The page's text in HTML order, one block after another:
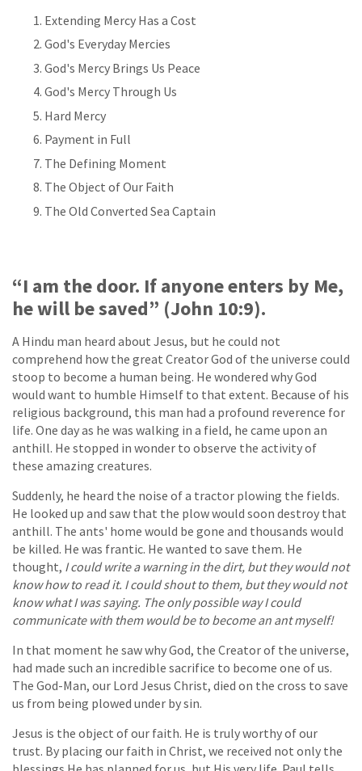
Extending Mercy Has a Cost
God's Everyday Mercies
God's Mercy Brings Us Peace
God's Mercy Through Us
Hard Mercy
Payment in Full
The Defining Moment
The Object of Our Faith
The Old Converted Sea Captain
“I am the door. If anyone enters by Me,
he will be saved” (John 10:9).
A Hindu man heard about Jesus, but he could not
comprehend how the great Creator God of the universe could
stoop to become a human being. He wondered why God
would want to humble Himself to that extent. Because of his
religious background, this man had a profound reverence for
life. One day as he was walking in a field, he came upon an
anthill. He stopped in wonder to observe the activity of
these amazing creatures.
Suddenly, he heard the noise of a tractor plowing the fields.
He looked up and saw that the plow would soon destroy that
anthill. The ants' home would be gone and thousands would
be killed. He was frantic. He wanted to save them. He
thought, I could write a warning in the dirt, but they would not
know how to read it. I could shout to them, but they would not
know what I was saying. The only possible way I could
communicate with them would be to become an ant myself!
In that moment he saw why God, the Creator of the universe,
had made such an incredible sacrifice to become one of us.
The God-Man, our Lord Jesus Christ, died on the cross to save
us from being plowed under by sin.
Jesus is the object of our faith. He is truly worthy of our
trust. By placing our faith in Christ, we received not only the